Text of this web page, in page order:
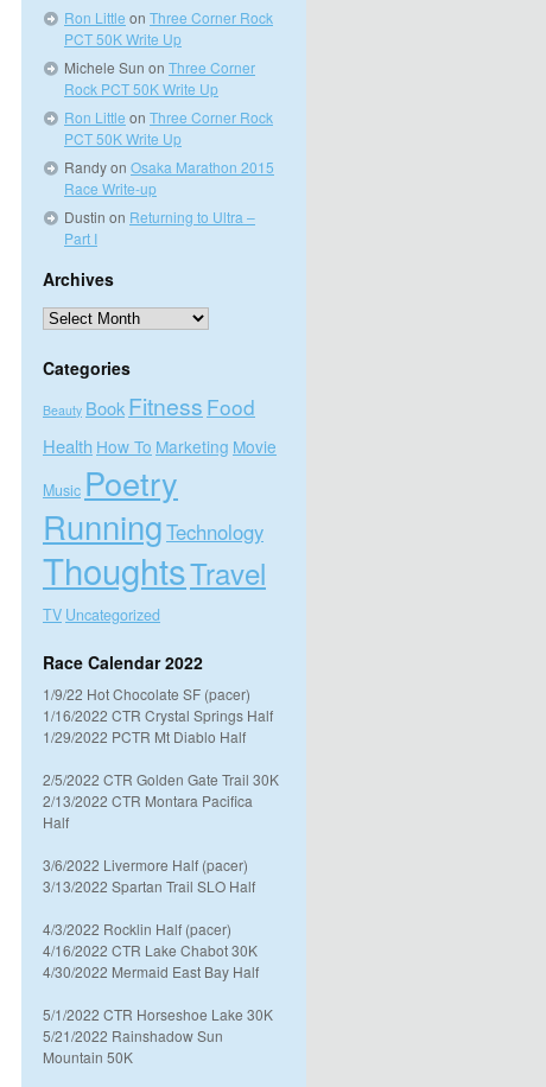
Ron Little on Three Corner Rock
PCT 50K Write Up
Michele Sun on Three Corner
Rock PCT 50K Write Up
Ron Little on Three Corner Rock
PCT 50K Write Up
Randyon Osaka Marathon 2015
Race Write-up
Dustin on Returning to Ultra –
Part I
Archives
Archives
Categories
Beauty BookFitness Food
Health How To Marketing Movie
Music Poetry
RunningTechnology
ThoughtsTravel
TV Uncategorized
Race Calendar 2022
1/9/22 Hot Chocolate SF (pacer)
1/16/2022 CTR Crystal Springs Half
1/29/2022 PCTR Mt Diablo Half
2/5/2022 CTR Golden Gate Trail 30K
2/13/2022 CTR Montara Pacifica
Half
3/6/2022 Livermore Half (pacer)
3/13/2022 Spartan Trail SLO Half
4/3/2022 Rocklin Half (pacer)
4/16/2022 CTR Lake Chabot 30K
4/30/2022 Mermaid East Bay Half
5/1/2022 CTR Horseshoe Lake 30K
5/21/2022 Rainshadow Sun
Mountain 50K